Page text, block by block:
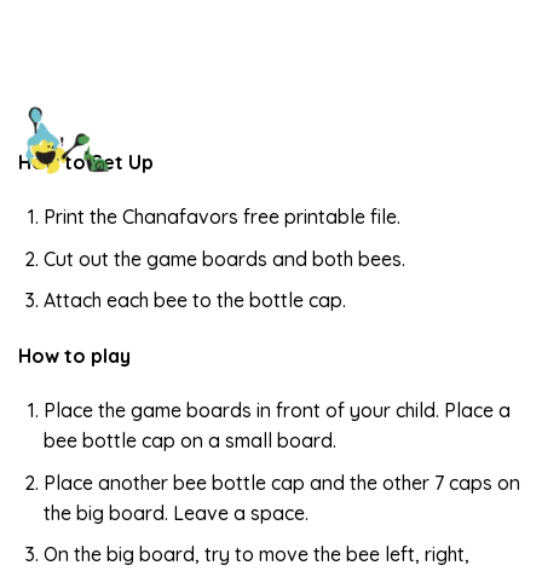
How to Set Up
Print the Chanafavors free printable file.
Cut out the game boards and both bees.
Attach each bee to the bottle cap.
How to play
Place the game boards in front of your child. Place a
bee bottle cap on a small board.
Place another bee bottle cap and the other 7 caps on
the big board. Leave a space.
On the big board, try to move the bee left, right,